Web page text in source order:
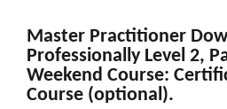
Master Practitioner
Professionally Level 2,
Weekend Course:
Course (optional).